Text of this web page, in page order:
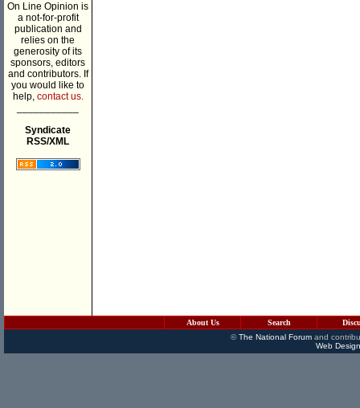
On Line Opinion is
a not-for-profit
publication and
relies on the
generosity of its
sponsors, editors
and contributors. If
you would like to
help, contact us.
Syndicate
RSS/XML
About Us Search
©The National Forumand
Web